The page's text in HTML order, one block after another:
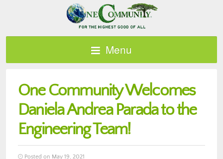
Menu
One Community Welcomes
Daniela Andrea Parada to the
Engineering Team!
Posted on May 19, 2021